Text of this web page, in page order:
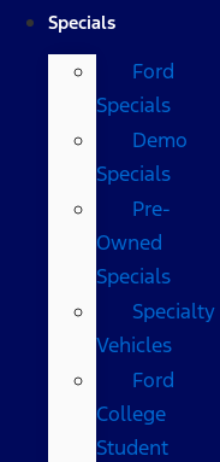
Specials
Ford
Specials
Demo
Specials
Pre-
Owned
Specials
Specialty
Vehicles
Ford
College
Student